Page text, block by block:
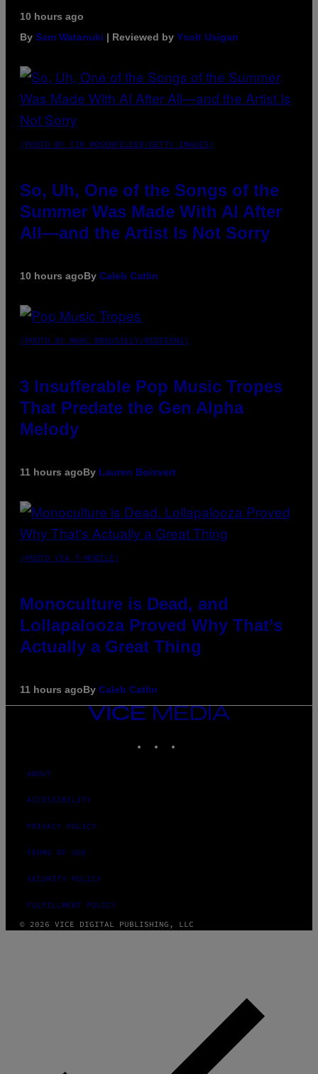
10 hours ago
By Sam Watanuki | Reviewed by Ysolt Usigan
(PHOTO BY TIM MOSENFELDER/GETTY IMAGES)
So, Uh, One of the Songs of the
Summer Was Made With AI After
All—and the Artist Is Not Sorry
10 hours agoBy Caleb Catlin
(PHOTO BY MARC BROUSSELY/REDFERNS)
3 Insufferable Pop Music Tropes
That Predate the Gen Alpha
Melody
11 hours agoBy Lauren Boisvert
(PHOTO VIA T-MOBILE)
Monoculture is Dead, and
Lollapalooza Proved Why That’s
Actually a Great Thing
11 hours agoBy Caleb Catlin
VICE
MEDIA
ABOUT
ACCESSIBILITY
PRIVACY POLICY
TERMS OF USE
SECURITY POLICY
FULFILLMENT POLICY
© 2026 VICE DIGITAL PUBLISHING, LLC